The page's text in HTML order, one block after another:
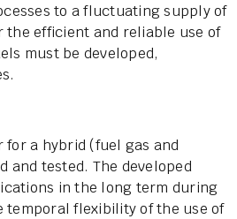
to a fluctuating supply of
efficient and reliable use of
must be developed,
a hybrid (fuel gas and
and tested. The developed
in the long term during
flexibility of the use of